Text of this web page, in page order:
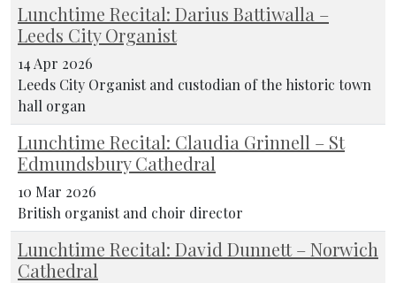
Lunchtime Recital: Darius Battiwalla –
Leeds City Organist
14 Apr 2026
Leeds City Organist and custodian of the historic town
hall organ
Lunchtime Recital: Claudia Grinnell – St
Edmundsbury Cathedral
10 Mar 2026
British organist and choir director
Lunchtime Recital: David Dunnett – Norwich
Cathedral